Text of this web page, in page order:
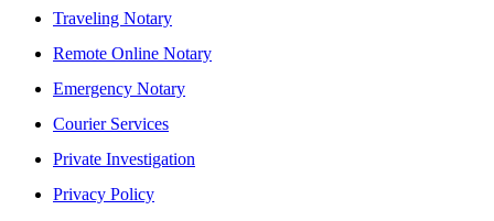
Traveling Notary
Remote Online Notary
Emergency Notary
Courier Services
Private Investigation
Privacy Policy